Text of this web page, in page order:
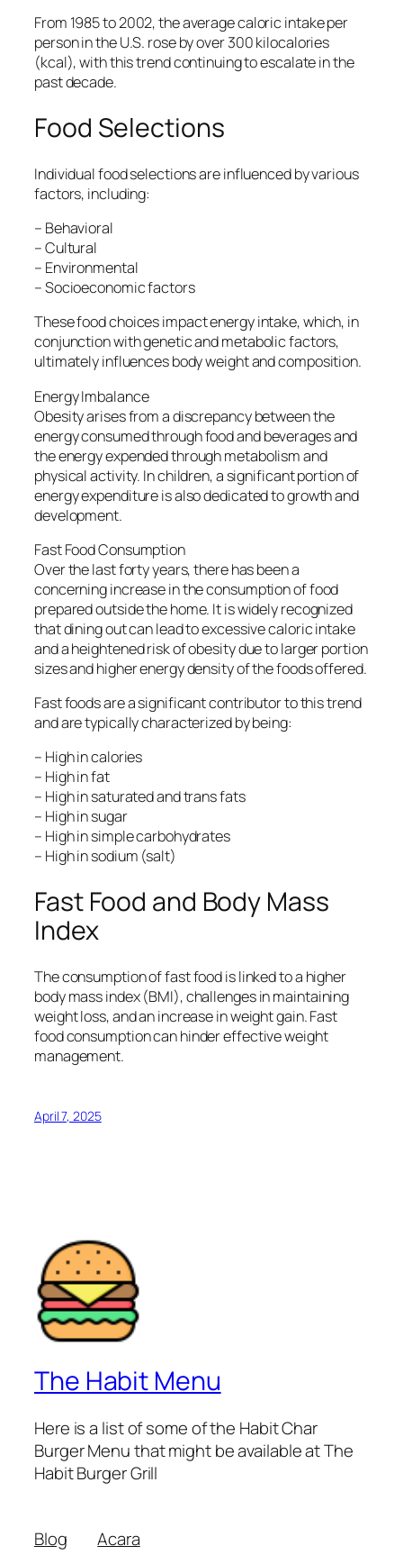
From 1985 to 2002, the average caloric intake per
person in the U.S. rose by over 300 kilocalories
(kcal), with this trend continuing to escalate in the
past decade.
Food Selections
Individual food selections are influenced by various
factors, including:
– Behavioral
– Cultural
– Environmental
– Socioeconomic factors
These food choices impact energy intake, which, in
conjunction with genetic and metabolic factors,
ultimately influences body weight and composition.
Energy Imbalance
Obesity arises from a discrepancy between the
energy consumed through food and beverages and
the energy expended through metabolism and
physical activity. In children, a significant portion of
energy expenditure is also dedicated to growth and
development.
Fast Food Consumption
Over the last forty years, there has been a
concerning increase in the consumption of food
prepared outside the home. It is widely recognized
that dining out can lead to excessive caloric intake
and a heightened risk of obesity due to larger portion
sizes and higher energy density of the foods offered.
Fast foods are a significant contributor to this trend
and are typically characterized by being:
– High in calories
– High in fat
– High in saturated and trans fats
– High in sugar
– High in simple carbohydrates
– High in sodium (salt)
Fast Food and Body Mass
Index
The consumption of fast food is linked to a higher
body mass index (BMI), challenges in maintaining
weight loss, and an increase in weight gain. Fast
food consumption can hinder effective weight
management.
April 7, 2025
The Habit Menu
Here is a list of some of the Habit Char
Burger Menu that might be available at The
Habit Burger Grill
Blog
Acara